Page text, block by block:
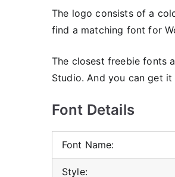
The logo consists of a
find a matching font for
The closest freebie fonts
Studio. And you can get it
Font Details
Font Name:
Style: